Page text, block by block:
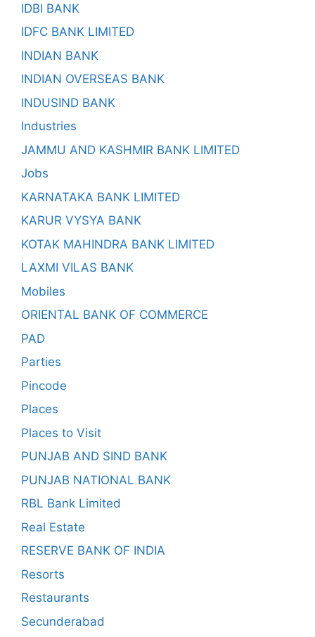
IDBI BANK
IDFC BANK LIMITED
INDIAN BANK
INDIAN OVERSEAS BANK
INDUSIND BANK
Industries
JAMMU AND KASHMIR BANK LIMITED
Jobs
KARNATAKA BANK LIMITED
KARUR VYSYA BANK
KOTAK MAHINDRA BANK LIMITED
LAXMI VILAS BANK
Mobiles
ORIENTAL BANK OF COMMERCE
PAD
Parties
Pincode
Places
Places to Visit
PUNJAB AND SIND BANK
PUNJAB NATIONAL BANK
RBL Bank Limited
Real Estate
RESERVE BANK OF INDIA
Resorts
Restaurants
Secunderabad